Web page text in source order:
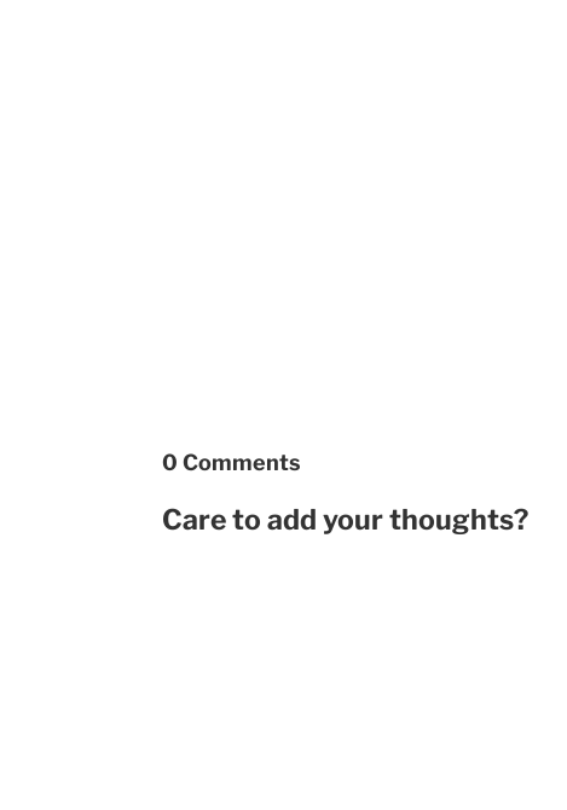
0 Comments
Care to add your thoughts?